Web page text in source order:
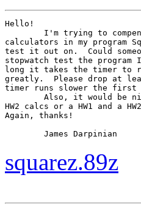
Hello!
calculators in my program
test it out on.  Could
stopwatch test the program
long it takes the timer to
greatly.  Please drop at
timer runs slower the first
HW2 calcs or a HW1 and
Again, thanks!
	James Darpinian
squarez.89z